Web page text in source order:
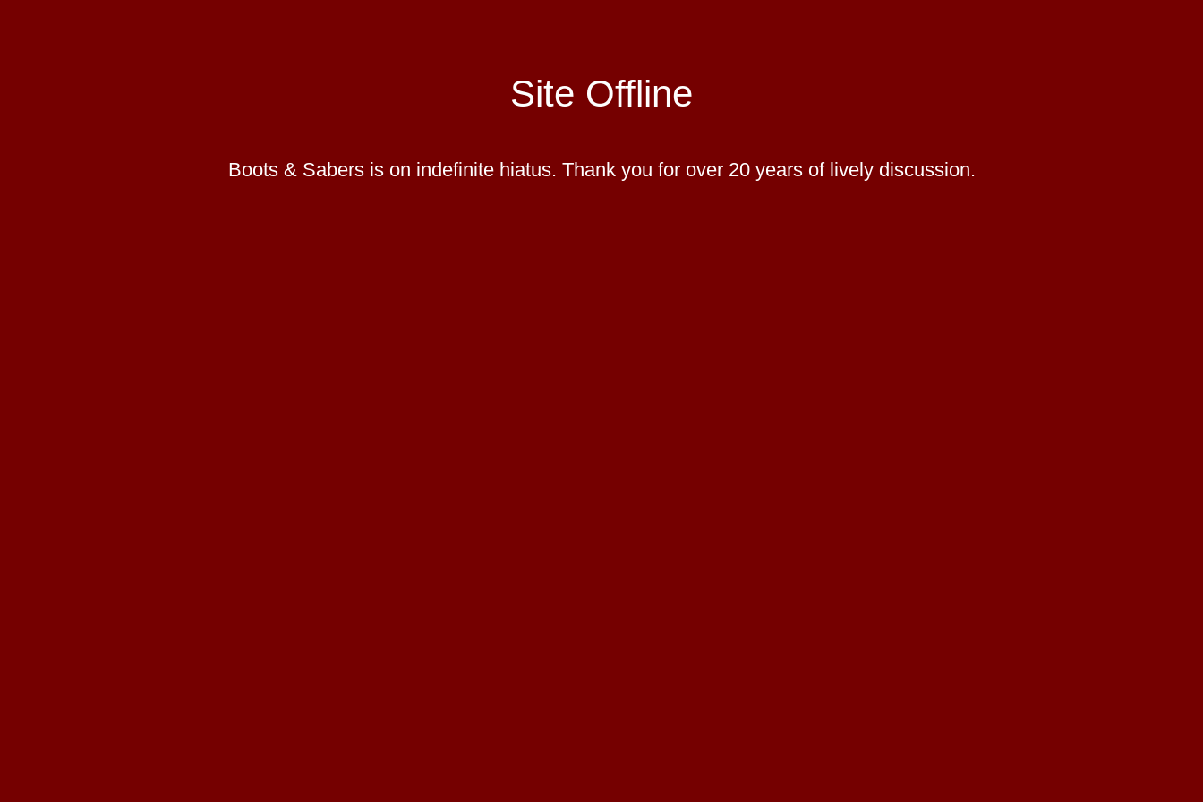
Site Offline
Boots & Sabers is on indefinite hiatus. Thank you for over 20 years of lively discussion.